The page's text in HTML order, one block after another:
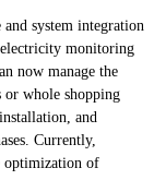
system integration
monitoring
now manage the
whole shopping
and
Currently,
of